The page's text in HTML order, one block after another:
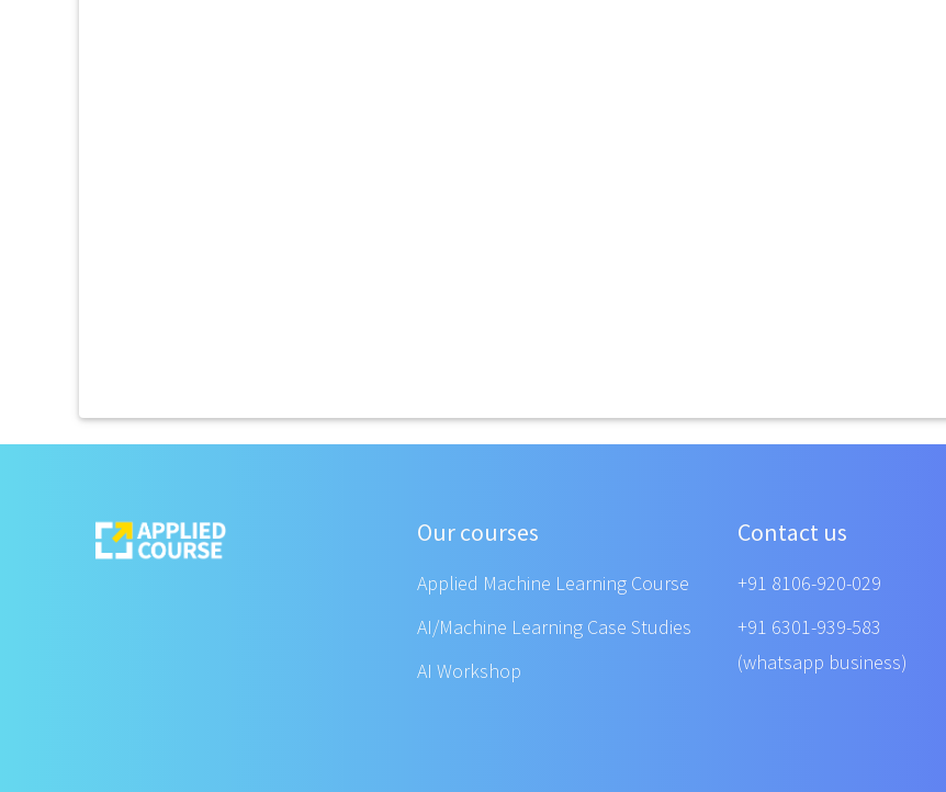
Our courses
Applied Machine Learning Course
AI/Machine Learning Case Studies
AI Workshop
Contact us
+91 8106-920-029
+91 6301-939-583
(whatsapp business)